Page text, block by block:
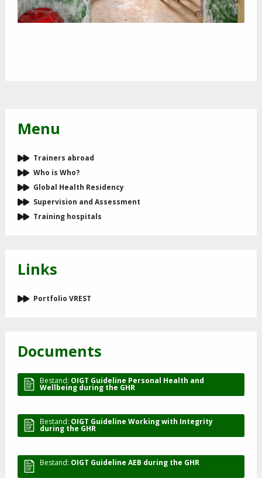
Menu
Trainers abroad
Who is Who?
Global Health Residency
Supervision and Assessment
Training hospitals
Links
Portfolio VREST
Documents
Bestand: OIGT Guideline Personal Health and
Wellbeing during the GHR
Bestand: OIGT Guideline Working with Integrity
during the GHR
Bestand: OIGT Guideline AEB during the GHR